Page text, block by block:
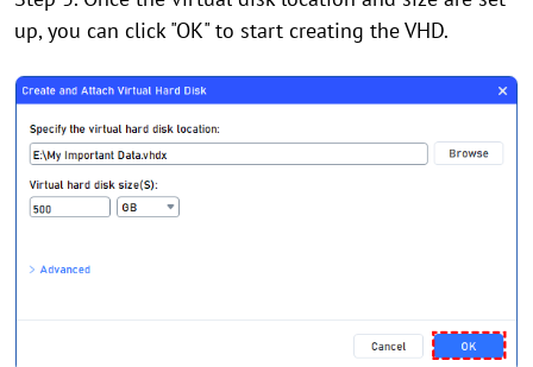
up, you can click "OK" to start creating the VHD.